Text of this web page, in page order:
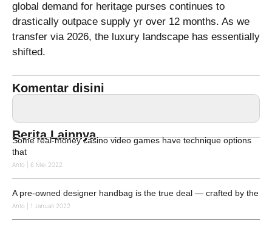
global demand for heritage purses continues to
drastically outpace supply yr over 12 months. As we
transfer via 2026, the luxury landscape has essentially
shifted.
Komentar disini
Berita Lainnya
Some real-money casino video games have technique options
that
Anto 6 Mei 2022
A pre-owned designer handbag is the true deal — crafted by the
Anto 1 Januari 2022